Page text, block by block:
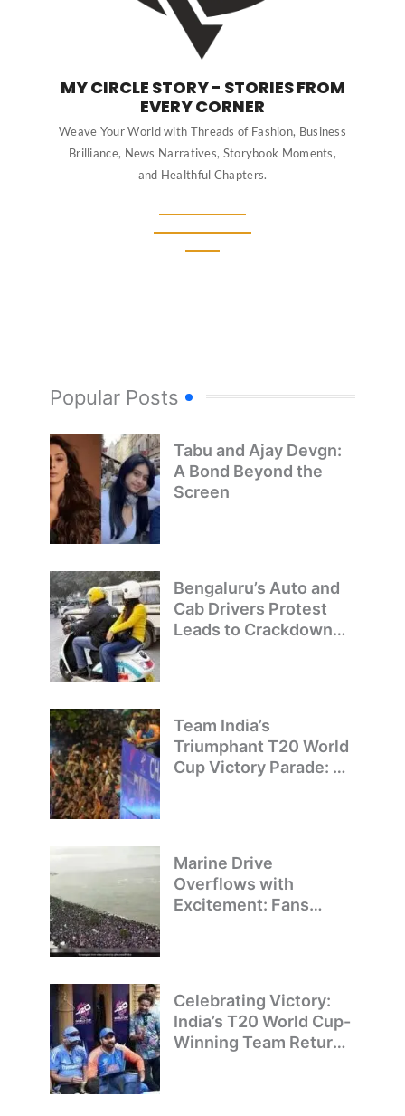
MY CIRCLE STORY - STORIES FROM
EVERY CORNER
Weave Your World with Threads of Fashion, Business
Brilliance, News Narratives, Storybook Moments,
and Healthful Chapters.
Popular Posts
Tabu and Ajay Devgn:
A Bond Beyond the
Screen
Bengaluru’s Auto and
Cab Drivers Protest
Leads to Crackdown
Team India’s
Triumphant T20 World
Cup Victory Parade: A
Marine Drive
Overflows with
Excitement: Fans
Celebrating Victory:
India’s T20 World Cup-
Winning Team Returns